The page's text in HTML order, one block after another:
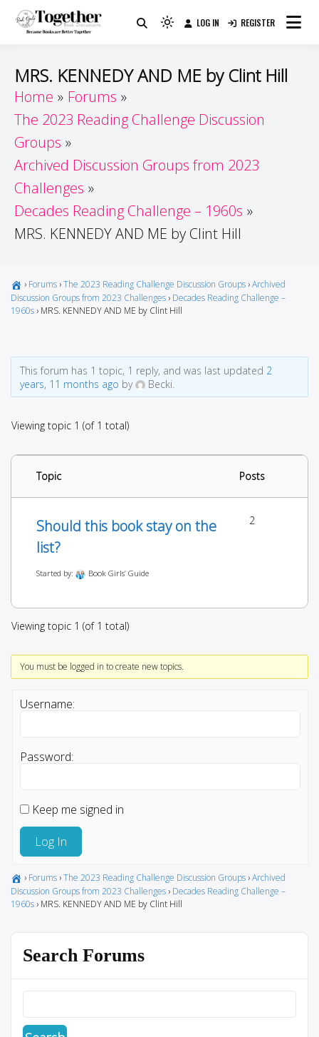
Guide
Because Books Are Better Together
Light
(click
to
to
LOG IN REGISTER
MRS. KENNEDY AND ME by Clint Hill
Home
Forums
The 2023 Reading Challenge Discussion
Groups
Archived Discussion Groups from 2023
Challenges
Decades Reading Challenge – 1960s
MRS. KENNEDY AND ME by Clint Hill
› Forums ›The 2023 Reading Challenge Discussion Groups ›Archived
Discussion Groups from 2023 Challenges › Decades Reading Challenge –
1960s › MRS. KENNEDY AND ME by Clint Hill
This forum has 1 topic, 1 reply, and was last updated 2
years, 11 months ago by Becki.
Viewing topic 1 (of 1 total)
Topic Posts
Should this book stay on the
list?
Started by: Book Girls’ Guide
2
Viewing topic 1 (of 1 total)
You must be logged in to create new topics.
Username:
Password:
Keep me signed in
Log In
› Forums ›The 2023 Reading Challenge Discussion Groups ›Archived
Discussion Groups from 2023 Challenges › Decades Reading Challenge –
1960s › MRS. KENNEDY AND ME by Clint Hill
Search Forums